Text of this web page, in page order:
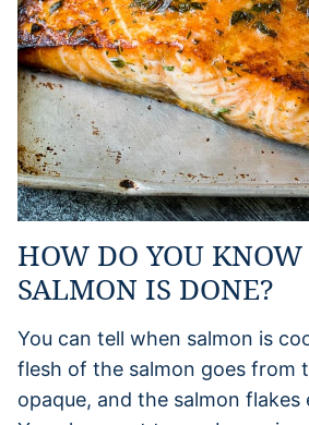
HOW DO YOU
SALMON IS DONE?
You can tell when salmon is
flesh of the salmon goes from
opaque, and the salmon